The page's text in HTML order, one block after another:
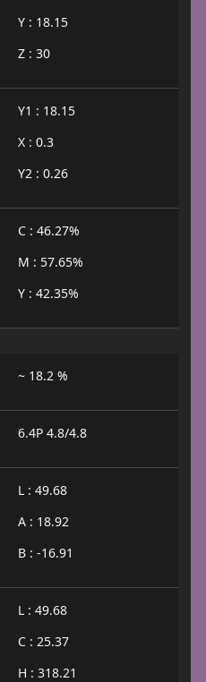
Y : 18.15
Z : 30
Y1 : 18.15
X : 0.3
Y2 : 0.26
C : 46.27%
M : 57.65%
Y : 42.35%
~ 18.2 %
6.4P 4.8/4.8
L : 49.68
A : 18.92
B : -16.91
L : 49.68
C : 25.37
H : 318.21